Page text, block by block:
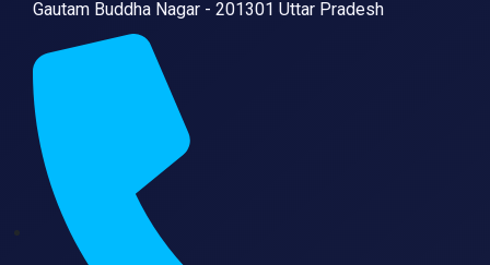
Gautam Buddha Nagar - 201301 Uttar Pradesh